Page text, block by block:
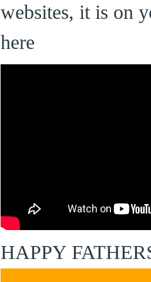
websites, it is on
here
HAPPY